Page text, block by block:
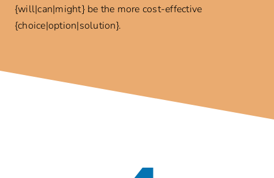
{will|can|might} be the more cost-effective
{choice|option|solution}.